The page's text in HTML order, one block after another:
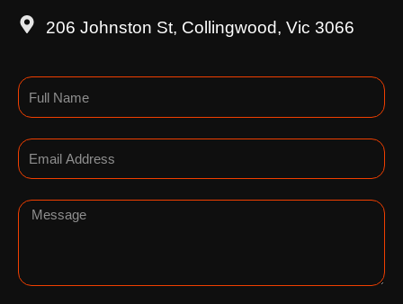
206 Johnston St, Collingwood, Vic 3066
Name
Email
Message